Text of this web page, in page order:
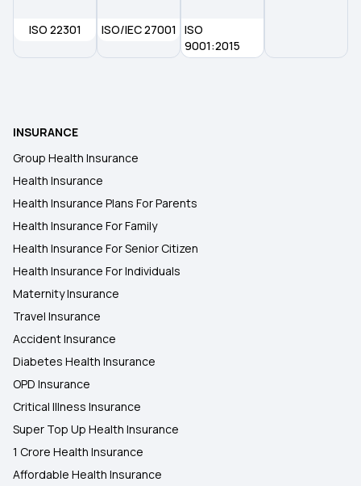
Health Insurance
ISO 22301 ISO/IEC 27001
ISO
9001:2015
INSURANCE
Group Health Insurance
Health Insurance
Health Insurance Plans For Parents
Health Insurance For Family
Health Insurance For Senior Citizen
Health Insurance For Individuals
Maternity Insurance
Travel Insurance
Accident Insurance
Diabetes Health Insurance
OPD Insurance
Critical Illness Insurance
Super Top Up Health Insurance
1 Crore Health Insurance
Affordable Health Insurance